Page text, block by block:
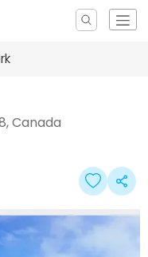
Canada